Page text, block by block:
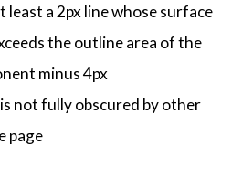
least a 2px line whose surface
the outline area of the
minus 4px
not fully obscured by other
page